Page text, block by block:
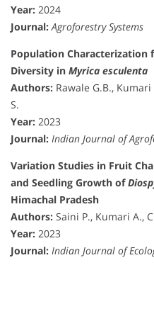
Year: 2024
Journal: Agroforestry Systems
Population Characterization
Diversity in Myrica esculenta
Authors: Rawale G.B.,
S.
Year: 2023
Journal: Indian Journal of
Variation Studies in Fruit
and Seedling Growth of
Himachal Pradesh
Authors: Saini P., Kumari A.,
Year: 2023
Journal: Indian Journal of